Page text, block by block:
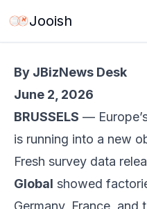
Jooish
Jun 3, 2026
By JBizNews Desk
June 2, 2026
BRUSSELS —
is running into a new
Fresh survey data
Global showed
Germany, France,